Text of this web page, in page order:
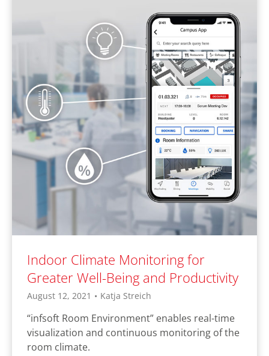
Indoor Climate Monitoring for
Greater Well-Being and Productivity
August 12, 2021 • Katja Streich
“infsoft Room Environment” enables real-time
visualization and continuous monitoring of the
room climate.